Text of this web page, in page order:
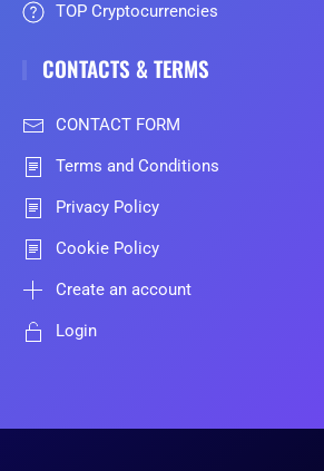
TOP Cryptocurrencies
CONTACTS & TERMS
CONTACT FORM
Terms and Conditions
Privacy Policy
Cookie Policy
Create an account
Login